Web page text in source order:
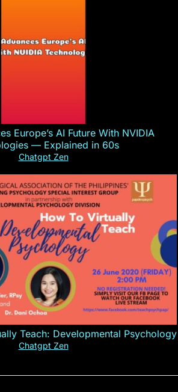
Europe’s AI Future With NVIDIA
— Explained in 60s
Chatgpt Zen
Teach: Developmental Psychology
Chatgpt Zen